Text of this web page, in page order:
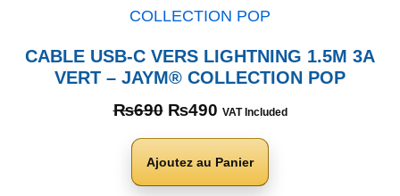
CABLE USB-C VERS LIGHTNING 1.5M 3A
VERT – JAYM® COLLECTION POP
₨690 ₨490 VAT Included
Ajoutez au Panier